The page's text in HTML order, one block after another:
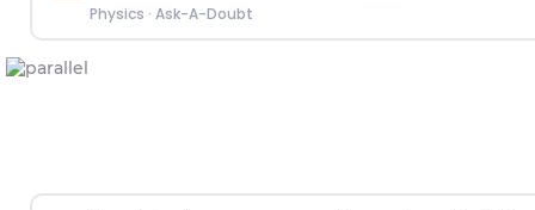
Physics · Ask-A-Doubt